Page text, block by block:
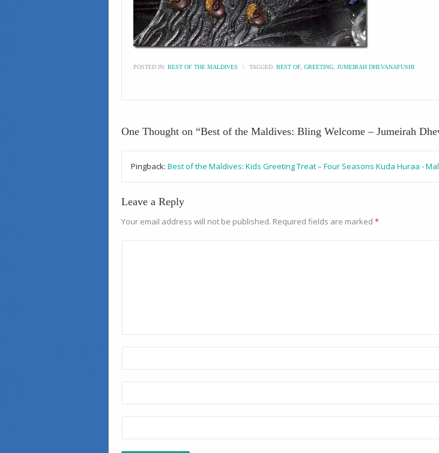
POSTED IN: BEST OF THE MALDIVES \ TAGGED: BEST OF, GREETING JUMEIRAH DHEVANAFUSHI
One Thought on “Best of the Maldives: Bling Welcome – Jumeirah
Pingback: Best of the Maldives: Kids Greeting Treat – Four Seasons Kuda Huraa -
Leave a Reply
Your email address will not be published. Required fields are marked *